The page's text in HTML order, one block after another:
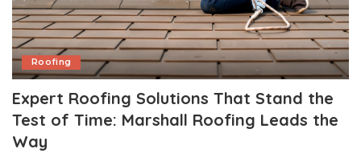
Roofing
Expert Roofing Solutions That Stand the
Test of Time: Marshall Roofing Leads the
Way